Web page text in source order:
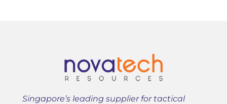
Singapore’s leading supplier for tactical